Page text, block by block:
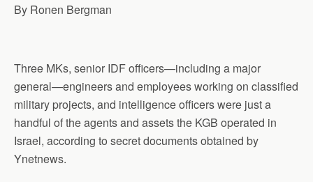
By Ronen Bergman
Three MKs, senior IDF officers—including a major
general—engineers and employees working on classified
military projects, and intelligence officers were just a
handful of the agents and assets the KGB operated in
Israel, according to secret documents obtained by
Ynetnews.